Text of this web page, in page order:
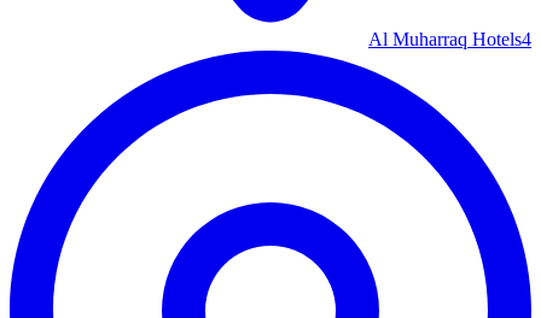
Al Muharraq Hotels4